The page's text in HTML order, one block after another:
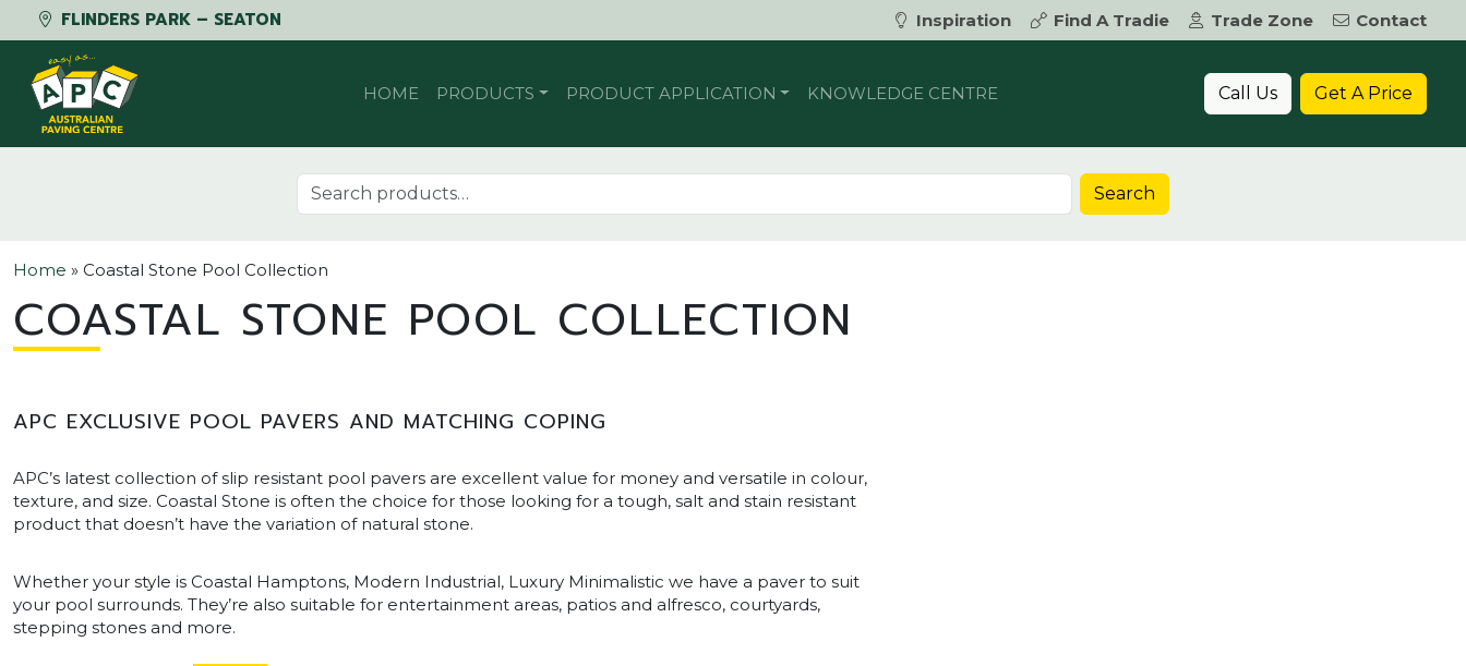
FLINDERS PARK – SEATON Inspiration Find A Tradie Trade Zone
Contact
Skip to content
HOME PRODUCTS PRODUCT APPLICATION KNOWLEDGE CENTRE Call Us Get A Price
Search for: Search
Home » Coastal Stone Pool Collection
COASTAL STONE POOL COLLECTION
APC EXCLUSIVE POOL PAVERS AND MATCHING COPING
APC’s latest collection of slip resistant pool pavers are excellent value for money and versatile in colour,
texture, and size. Coastal Stone is often the choice for those looking for a tough, salt and stain resistant
product that doesn’t have the variation of natural stone.
Whether your style is Coastal Hamptons, Modern Industrial, Luxury Minimalistic we have a paver to suit
your pool surrounds. They’re also suitable for entertainment areas, patios and alfresco, courtyards,
stepping stones and more.